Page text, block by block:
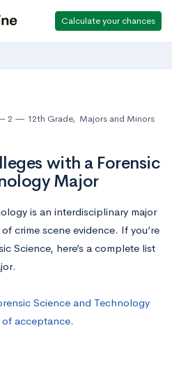
Calculate your chances
2 12th Grade, Majors and Minors
with a Forensic
Major
is an interdisciplinary major
crime scene evidence. If you’re
Science, here’s a complete list
Science and Technology
of acceptance.